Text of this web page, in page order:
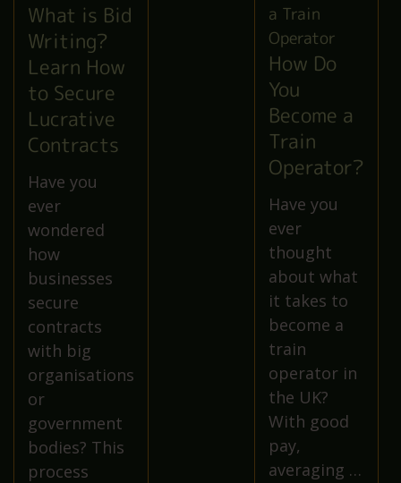
What is Bid
Writing?
Learn How
to Secure
Lucrative
Contracts
Have you
ever
wondered
how
businesses
secure
contracts
with big
organisations
or
government
bodies? This
process
How Do
You
Become a
Train
Operator?
Have you
ever
thought
about what
it takes to
become a
train
operator in
the UK?
With good
pay,
averaging …